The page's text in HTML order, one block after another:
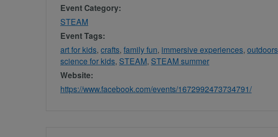
Event Category:
STEAM
Event Tags:
art for kids, crafts, family fun, immersive experiences, outdoors
science for kids, STEAM, STEAM summer
Website:
https://www.facebook.com/events/1672992473734791/